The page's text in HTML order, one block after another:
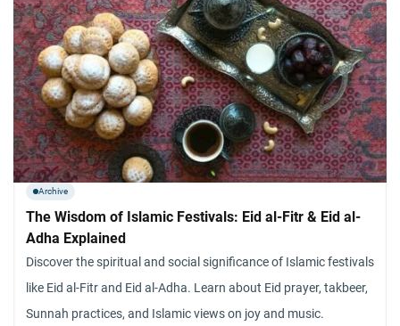
Archive
The Wisdom of Islamic Festivals: Eid al-Fitr & Eid al-
Adha Explained
Discover the spiritual and social significance of Islamic festivals
like Eid al-Fitr and Eid al-Adha. Learn about Eid prayer, takbeer,
Sunnah practices, and Islamic views on joy and music.